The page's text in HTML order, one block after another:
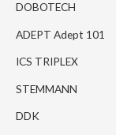
DOBOTECH
ADEPT Adept 101
ICS TRIPLEX
STEMMANN
DDK